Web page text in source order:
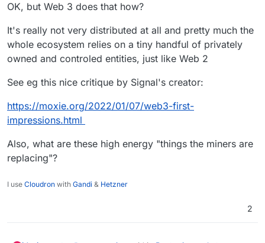
OK, but Web 3 does that how?
It's really not very distributed at all and pretty much the
whole ecosystem relies on a tiny handful of privately
owned and controled entities, just like Web 2
See eg this nice critique by Signal's creator:
https://moxie.org/2022/01/07/web3-first-
impressions.html
Also, what are these high energy "things the miners are
replacing"?
I use Cloudron with Gandi & Hetzner
2